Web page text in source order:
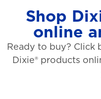
Shop
online
Ready to buy? Click
Dixie® products